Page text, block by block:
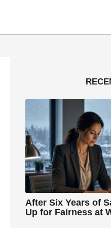
After Six Years of
Up for Fairness at